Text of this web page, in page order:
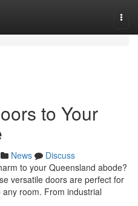
to Your
News
Discuss
to your Queensland abode?
versatile doors are perfect for
room. From industrial